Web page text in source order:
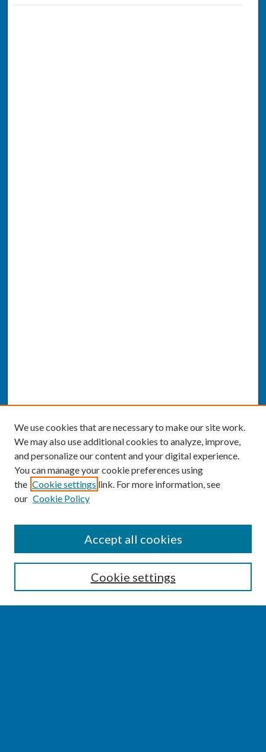
Enter search terms:
We use cookies that are necessary to make our site work.
We may also use additional cookies to analyze, improve,
and personalize our content and your digital experience.
You can manage your cookie preferences using
the Cookie settings link. For more information, see
our Cookie Policy
Cookie settings
Accept all cookies